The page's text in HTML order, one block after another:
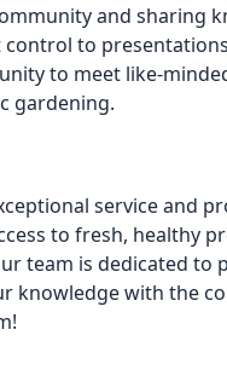
and sharing
to
to meet like-
gardening.
service and
to fresh, healthy
team is dedicated to
knowledge with the